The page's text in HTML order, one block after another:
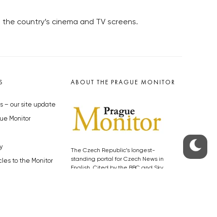
country’s cinema and TV screens.
– our site update
Monitor
to the Monitor
ABOUT THE PRAGUE MONITOR
The Czech Republic’s longest-
standing portal for Czech News in
English. Cited by the BBC and Sky